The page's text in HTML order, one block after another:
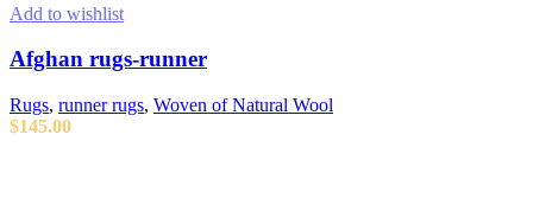
Add to wishlist
Afghan rugs-runner
Rugs, runner rugs, Woven of Natural Wool
$145.00